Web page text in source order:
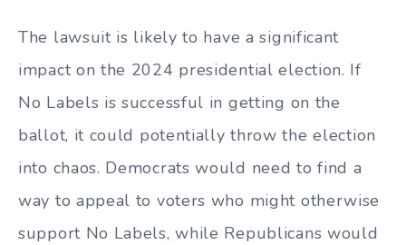
The lawsuit is likely to have a significant
impact on the 2024 presidential election. If
No Labels is successful in getting on the
ballot, it could potentially throw the election
into chaos. Democrats would need to find a
way to appeal to voters who might otherwise
support No Labels, while Republicans would